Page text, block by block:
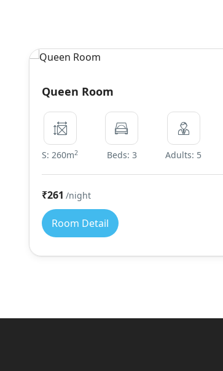
Queen Room
S: 260m2 Beds: 3 Adults: 5
₹261 /night
Room Detail